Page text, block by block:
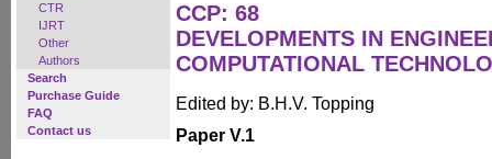
CTR
IJRT
Other
Authors
Search
Purchase Guide
FAQ
Contact us
CCP: 68
DEVELOPMENTS IN
COMPUTATIONAL
Edited by: B.H.V. Topping
Paper V.1